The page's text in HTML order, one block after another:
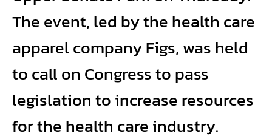
The event, led by the health care
apparel company Figs, was held
to call on Congress to pass
legislation to increase resources
for the health care industry.